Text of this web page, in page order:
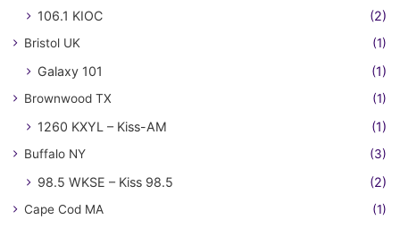
106.1 KIOC (2)
Bristol UK (1)
Galaxy 101 (1)
Brownwood TX (1)
1260 KXYL – Kiss-AM (1)
Buffalo NY (3)
98.5 WKSE – Kiss 98.5 (2)
Cape Cod MA (1)